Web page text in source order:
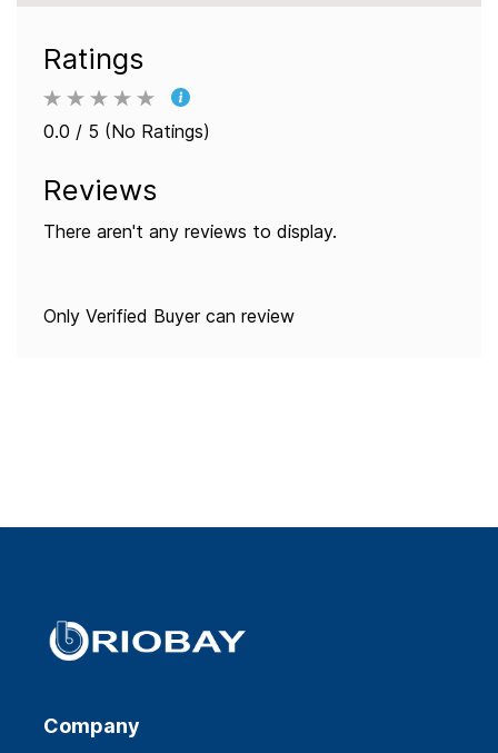
Ratings
0.0 / 5 (No Ratings)
Reviews
There aren't any reviews to display.
Only Verified Buyer can review
Company